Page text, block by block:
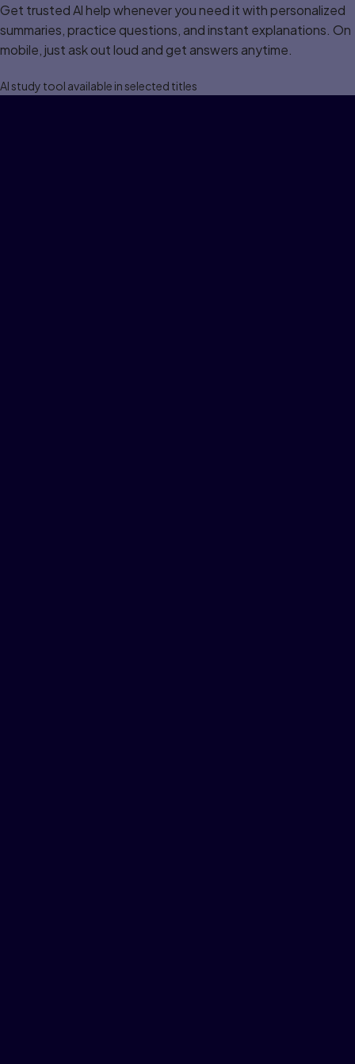
Get trusted Al help whenever you need it with personalized
summaries, practice questions, and instant explanations. On
mobile, just ask out loud and get answers anytime.
Al study tool available in selected titles